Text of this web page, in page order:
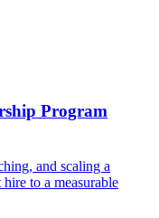
Program
and scaling a
to a measurable